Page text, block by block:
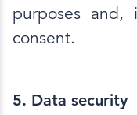
purposes and,
consent.
5. Data security